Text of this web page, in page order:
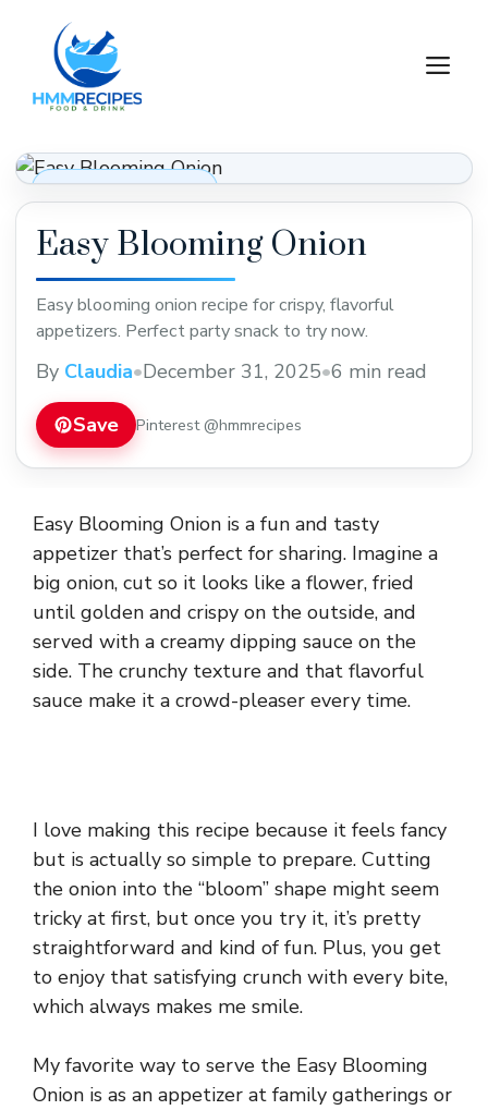
content
Appetizers & Snacks
Easy Blooming Onion
Easy blooming onion recipe for crispy, flavorful
appetizers. Perfect party snack to try now.
By Claudia•December 31, 2025•6 min read
Save Pinterest @hmmrecipes
Easy Blooming Onion is a fun and tasty
appetizer that’s perfect for sharing. Imagine a
big onion, cut so it looks like a flower, fried
until golden and crispy on the outside, and
served with a creamy dipping sauce on the
side. The crunchy texture and that flavorful
sauce make it a crowd-pleaser every time.
I love making this recipe because it feels fancy
but is actually so simple to prepare. Cutting
the onion into the “bloom” shape might seem
tricky at first, but once you try it, it’s pretty
straightforward and kind of fun. Plus, you get
to enjoy that satisfying crunch with every bite,
which always makes me smile.
My favorite way to serve the Easy Blooming
Onion is as an appetizer at family gatherings or